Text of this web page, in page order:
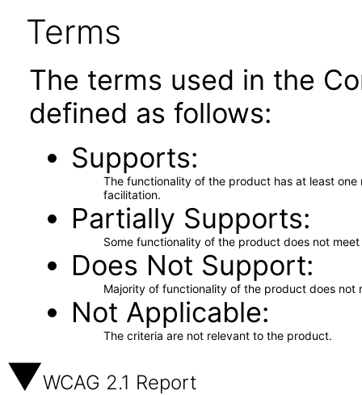
Terms
The terms used in the
defined as follows:
Supports
The functionality of the product has at least
facilitation.
Partially Supports
Some functionality of the product does not
Does Not Support
Majority of functionality of the product does not
Not Applicable
The criteria are not relevant to the product.
WCAG 2.1 Report